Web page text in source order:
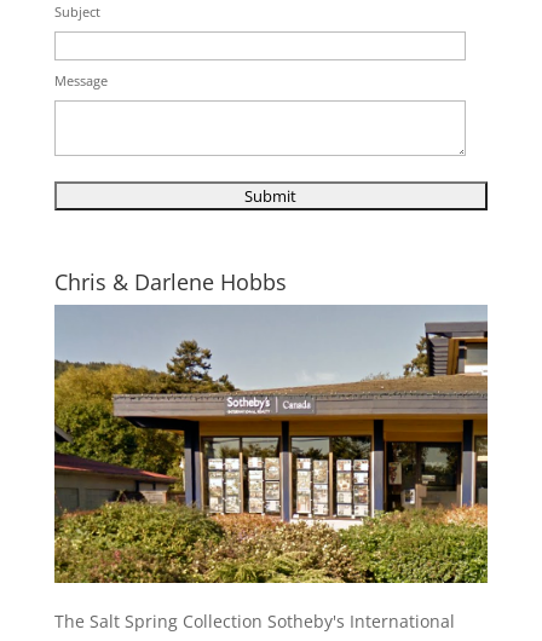
Subject
Message
Chris & Darlene Hobbs
The Salt Spring Collection Sotheby's International